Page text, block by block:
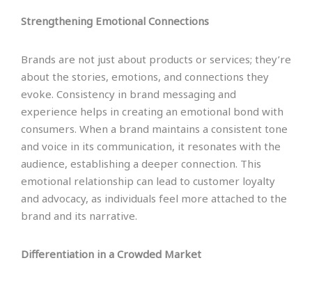
Strengthening Emotional Connections
Brands are not just about products or services; they’re
about the stories, emotions, and connections they
evoke. Consistency in brand messaging and
experience helps in creating an emotional bond with
consumers. When a brand maintains a consistent tone
and voice in its communication, it resonates with the
audience, establishing a deeper connection. This
emotional relationship can lead to customer loyalty
and advocacy, as individuals feel more attached to the
brand and its narrative.
Differentiation in a Crowded Market